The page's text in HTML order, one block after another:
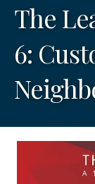
The
6: